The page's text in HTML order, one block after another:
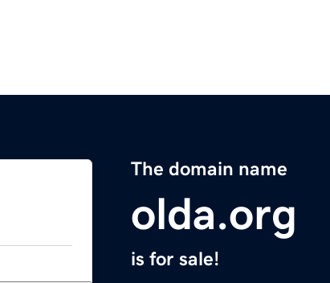
The domain name
olda.org
is for sale!